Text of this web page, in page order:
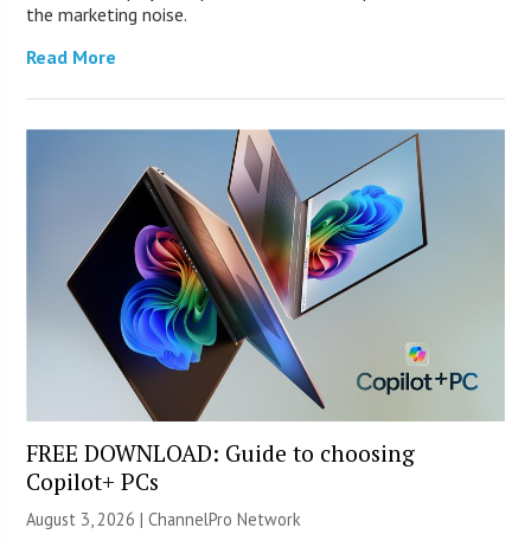
the marketing noise.
Read More
FREE DOWNLOAD: Guide to choosing
Copilot+ PCs
August 3, 2026 |ChannelPro Network